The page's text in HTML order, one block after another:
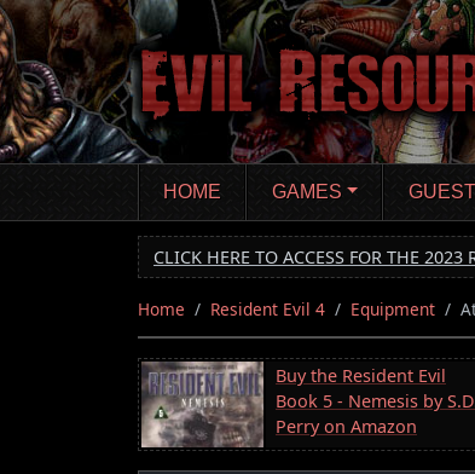
Skip
to
main
content
HOME GAMES
CLICK HERE TO ACCESS FOR THE 2023
Home Resident Evil 4 Equipment
Buy the Resident Evil
Book 5 - Nemesis by
Perry on Amazon